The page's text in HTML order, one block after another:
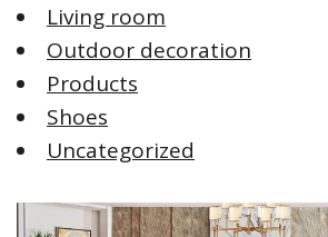
Living room
Outdoor decoration
Products
Shoes
Uncategorized